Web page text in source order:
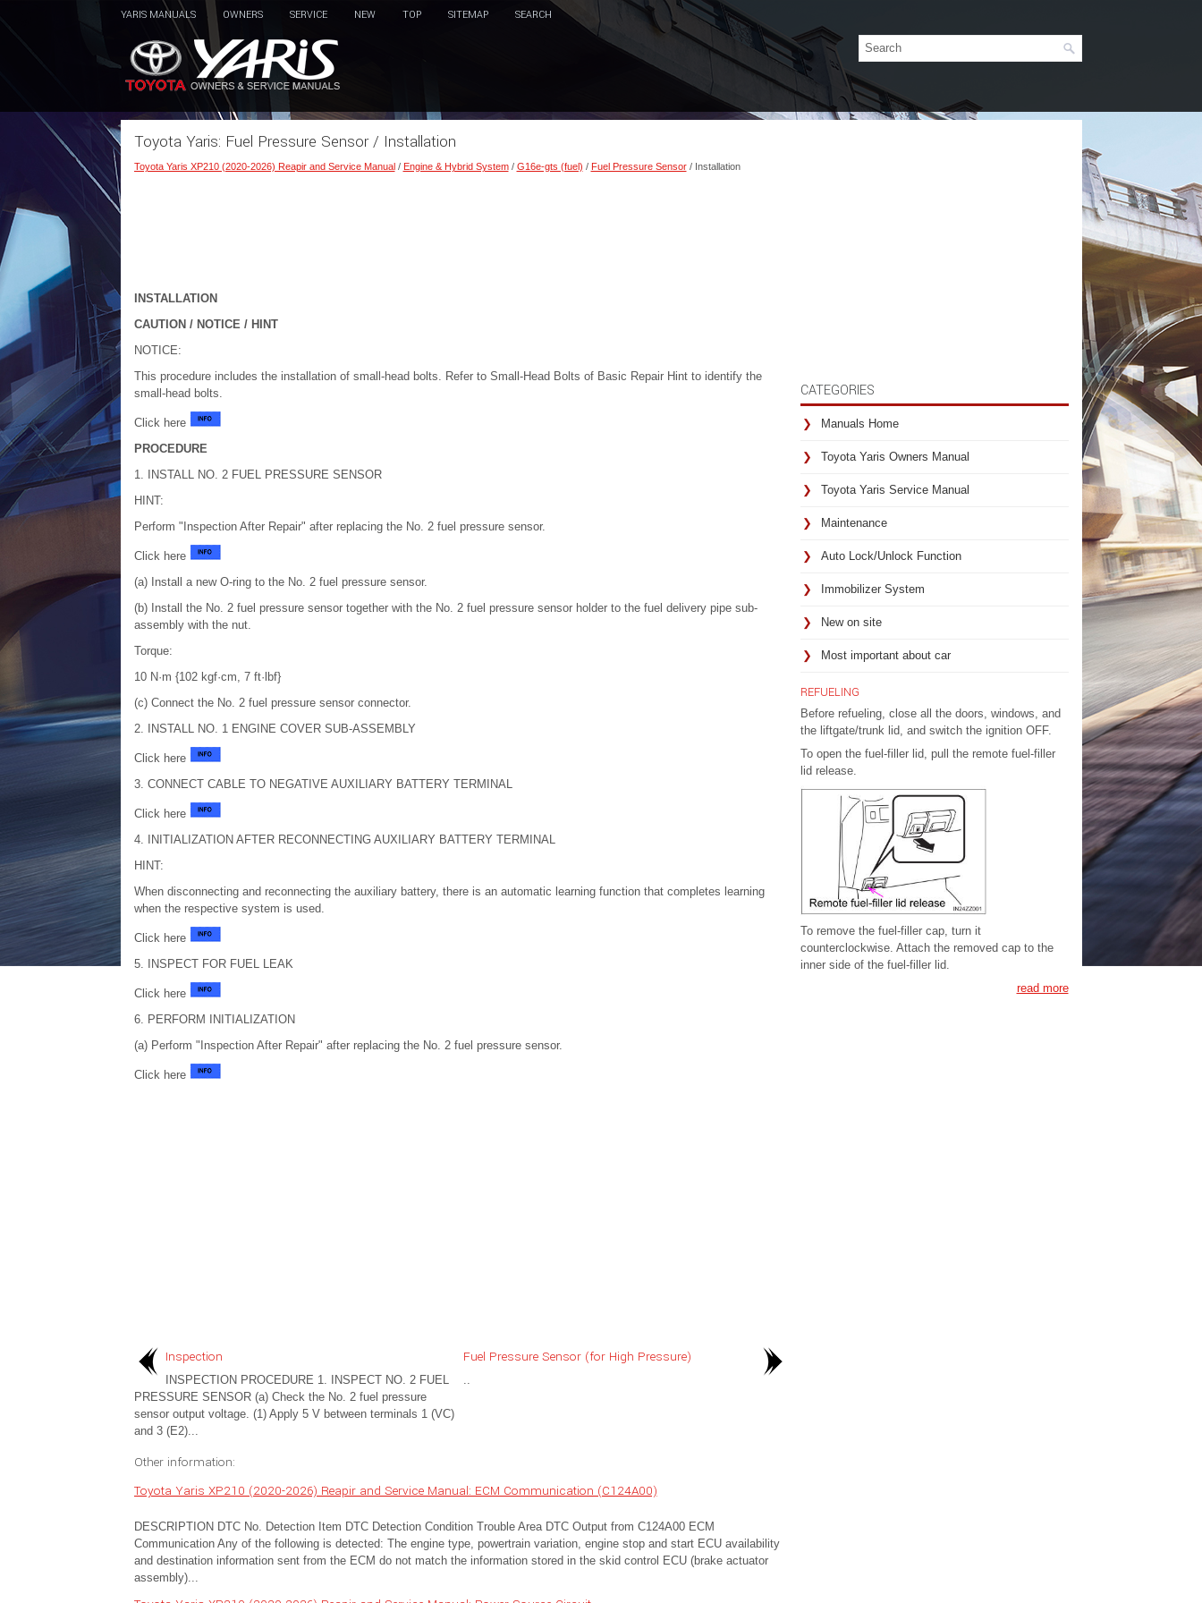
YARIS MANUALS OWNERS SERVICE NEW TOP SITEMAP SEARCH
Toyota Yaris: Fuel Pressure Sensor / Installation
Toyota Yaris XP210 (2020-2026) Reapir and Service Manual/ Engine & Hybrid System/ G16e-gts (fuel) / Fuel Pressure Sensor/ Installation
INSTALLATION
CAUTION / NOTICE / HINT
NOTICE:
This procedure includes the installation of small-head bolts. Refer to Small-Head Bolts of Basic Repair Hint to identify the
small-head bolts.
Click here
PROCEDURE
1. INSTALL NO. 2 FUEL PRESSURE SENSOR
HINT:
Perform "Inspection After Repair" after replacing the No. 2 fuel pressure sensor.
Click here
(a) Install a new O-ring to the No. 2 fuel pressure sensor.
(b) Install the No. 2 fuel pressure sensor together with the No. 2 fuel pressure sensor holder to the fuel delivery pipe sub-
assembly with the nut.
Torque:
10 N·m {102 kgf·cm, 7 ft·lbf}
(c) Connect the No. 2 fuel pressure sensor connector.
2. INSTALL NO. 1 ENGINE COVER SUB-ASSEMBLY
Click here
3. CONNECT CABLE TO NEGATIVE AUXILIARY BATTERY TERMINAL
Click here
4. INITIALIZATION AFTER RECONNECTING AUXILIARY BATTERY TERMINAL
HINT:
When disconnecting and reconnecting the auxiliary battery, there is an automatic learning function that completes learning
when the respective system is used.
Click here
5. INSPECT FOR FUEL LEAK
Click here
6. PERFORM INITIALIZATION
(a) Perform "Inspection After Repair" after replacing the No. 2 fuel pressure sensor.
Click here
Inspection
INSPECTION PROCEDURE 1. INSPECT NO. 2 FUEL
PRESSURE SENSOR (a) Check the No. 2 fuel pressure
sensor output voltage. (1) Apply 5 V between terminals 1 (VC)
and 3 (E2)...
Fuel Pressure Sensor (for High Pressure)
..
Other information:
Toyota Yaris XP210 (2020-2026) Reapir and Service Manual: ECM Communication (C124A00)
DESCRIPTION DTC No. Detection Item DTC Detection Condition Trouble Area DTC Output from C124A00 ECM
Communication Any of the following is detected: The engine type, powertrain variation, engine stop and start ECU availability
and destination information sent from the ECM do not match the information stored in the skid control ECU (brake actuator
assembly)...
CATEGORIES
Manuals Home
Toyota Yaris Owners Manual
Toyota Yaris Service Manual
Maintenance
Auto Lock/Unlock Function
Immobilizer System
New on site
Most important about car
REFUELING
Before refueling, close all the doors, windows, and
the liftgate/trunk lid, and switch the ignition OFF.
To open the fuel-filler lid, pull the remote fuel-filler
lid release.
To remove the fuel-filler cap, turn it
counterclockwise. Attach the removed cap to the
inner side of the fuel-filler lid.
read more